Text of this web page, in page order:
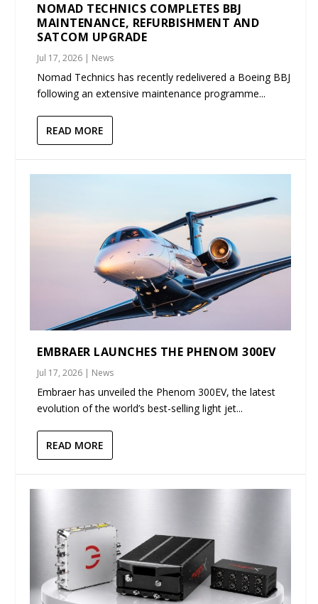
NOMAD TECHNICS COMPLETES BBJ
MAINTENANCE, REFURBISHMENT AND
SATCOM UPGRADE
Jul 17, 2026 | News
Nomad Technics has recently redelivered a Boeing BBJ
following an extensive maintenance programme...
READ MORE
EMBRAER LAUNCHES THE PHENOM 300EV
Jul 17, 2026 | News
Embraer has unveiled the Phenom 300EV, the latest
evolution of the world’s best-selling light jet...
READ MORE